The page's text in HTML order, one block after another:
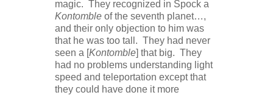
magic. They recognized in Spock a
Kontomble of the seventh planet…,
and their only objection to him was
that he was too tall. They had never
seen a [Kontomble] that big. They
had no problems understanding light
speed and teleportation except that
they could have done it more